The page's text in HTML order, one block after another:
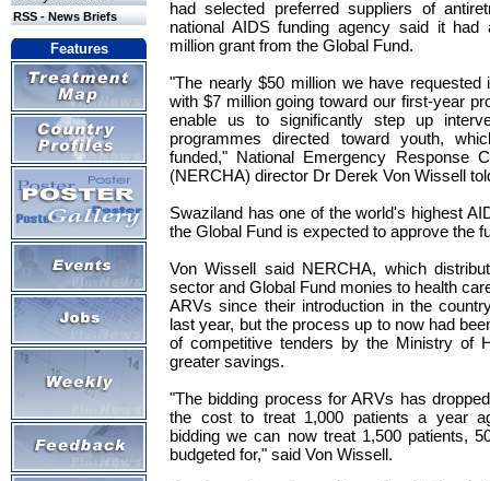
RSS - News Briefs
Features
had selected preferred suppliers of
national AIDS funding agency said it
million grant from the Global Fund.
"The nearly $50 million we have
with $7 million going toward our first-year
enable us to significantly step up
programmes directed toward youth,
funded," National Emergency Response
(NERCHA) director Dr Derek Von Wissell
Swaziland has one of the world's highest
the Global Fund is expected to approve the
Von Wissell said NERCHA, which
sector and Global Fund monies to health
ARVs since their introduction in the
last year, but the process up to now had
of competitive tenders by the Ministry of
greater savings.
"The bidding process for ARVs has
the cost to treat 1,000 patients a year
bidding we can now treat 1,500 patients,
budgeted for," said Von Wissell.